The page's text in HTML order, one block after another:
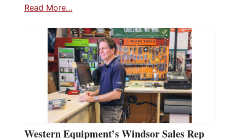
Read More…
Western Equipment’s Windsor Sales Rep